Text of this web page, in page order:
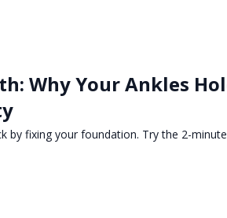
Why Your Ankles
by fixing your foundation. Try the 2-